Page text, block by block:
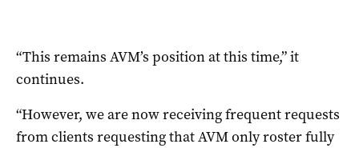
“This remains AVM’s position at this time,” it
continues.
“However, we are now receiving frequent requests
from clients requesting that AVM only roster fully